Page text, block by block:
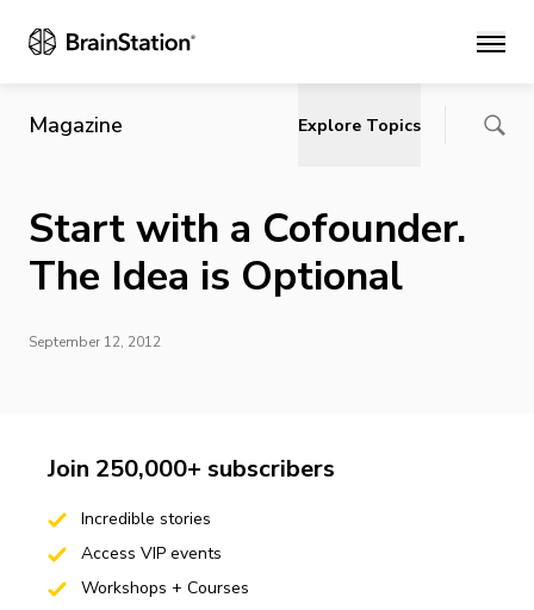
Main
Magazine Explore Topics
Start with a Cofounder.
The Idea is Optional
September 12, 2012
Join 250,000+ subscribers
Incredible stories
Access VIP events
Workshops + Courses